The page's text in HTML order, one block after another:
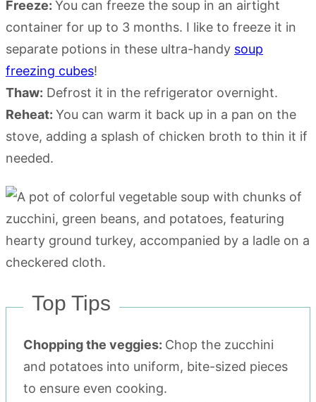
Freeze: You can freeze the soup in an airtight
container for up to 3 months. I like to freeze it in
separate potions in these ultra-handy soup
freezing cubes!
Thaw: Defrost it in the refrigerator overnight.
Reheat: You can warm it back up in a pan on the
stove, adding a splash of chicken broth to thin it if
needed.
Top Tips
Chopping the veggies: Chop the zucchini
and potatoes into uniform, bite-sized pieces
to ensure even cooking.